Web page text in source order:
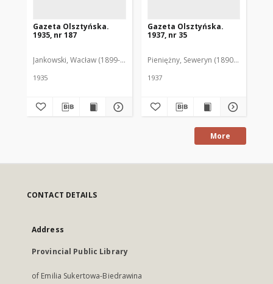
Gazeta Olsztyńska.
1935, nr 187
Jankowski, Wacław (1899-1975). Red.
1935
Gazeta Olsztyńska.
1937, nr 35
Pieniężny, Seweryn (1890-1940). Red.
1937
More
CONTACT DETAILS
Address
Provincial Public Library
of Emilia Sukertowa-Biedrawina